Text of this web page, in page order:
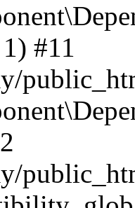
#11